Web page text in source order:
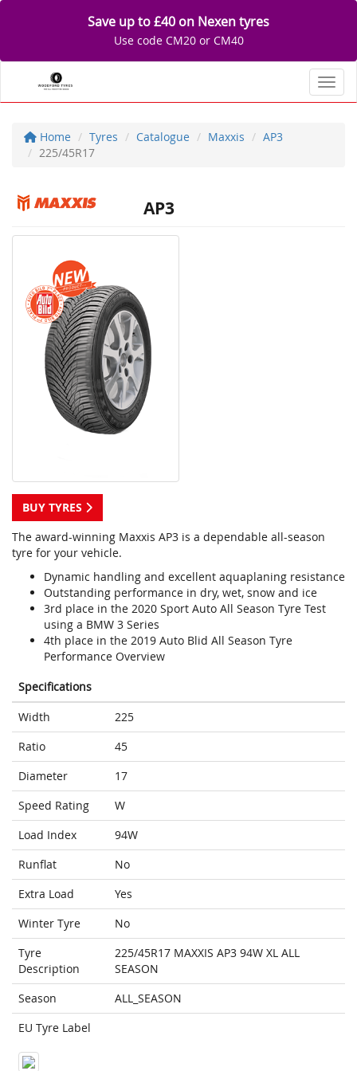
Save up to £40 on Nexen tyres
Use code CM20 or CM40
Home Tyres Catalogue Maxxis
AP3
225/45R17
AP3
BUY TYRES
The award-winning Maxxis AP3 is a dependable all-season
tyre for your vehicle.
Dynamic handling and excellent aquaplaning resistance
Outstanding performance in dry, wet, snow and ice
3rd place in the 2020 Sport Auto All Season Tyre Test
using a BMW 3 Series
4th place in the 2019 Auto Blid All Season Tyre
Performance Overview
Specifications
Width
225
Ratio
45
Diameter
17
Speed Rating
W
Load Index
94W
Runflat
No
Extra Load
Yes
Winter Tyre
No
Tyre
Description
225/45R17 MAXXIS AP3 94W XL ALL
SEASON
Season
ALL_SEASON
EU Tyre Label